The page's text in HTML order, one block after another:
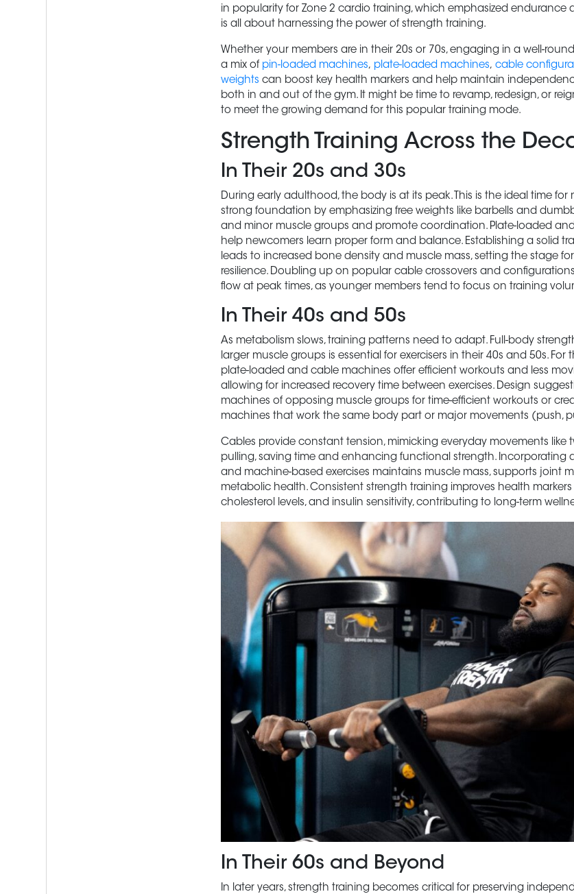
in popularity for Zone 2 cardio training, which emphasized endurance
is all about harnessing the power of strength training.
Whether your members are in their 20s or 70s, engaging in a well-
a mix of pin-loaded machines, plate-loaded machines, cable
weights can boost key health markers and help maintain
both in and out of the gym. It might be time to revamp, redesign, or
to meet the growing demand for this popular training mode.
Strength Training Across the
In Their 20s and 30s
During early adulthood, the body is at its peak. This is the ideal time for
strong foundation by emphasizing free weights like barbells and
and minor muscle groups and promote coordination. Plate-loaded
help newcomers learn proper form and balance. Establishing a solid
leads to increased bone density and muscle mass, setting the stage
resilience. Doubling up on popular cable crossovers and
flow at peak times, as younger members tend to focus on training
In Their 40s and 50s
As metabolism slows, training patterns need to adapt. Full-body
larger muscle groups is essential for exercisers in their 40s and 50s. For
plate-loaded and cable machines offer efficient workouts and less
allowing for increased recovery time between exercises. Design
machines of opposing muscle groups for time-efficient workouts or
machines that work the same body part or major movements (push,
Cables provide constant tension, mimicking everyday movements like
pulling, saving time and enhancing functional strength. Incorporating
and machine-based exercises maintains muscle mass, supports joint
metabolic health. Consistent strength training improves health
cholesterol levels, and insulin sensitivity, contributing to long-term
In Their 60s and Beyond
In later years, strength training becomes critical for preserving